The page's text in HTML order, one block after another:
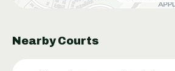
Nearby Courts